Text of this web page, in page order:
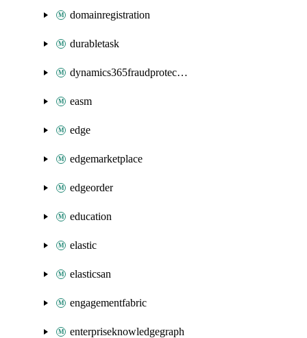
domainregistration
durabletask
dynamics365fraudprotection
easm
edge
edgemarketplace
edgeorder
education
elastic
elasticsan
engagementfabric
enterpriseknowledgegraph